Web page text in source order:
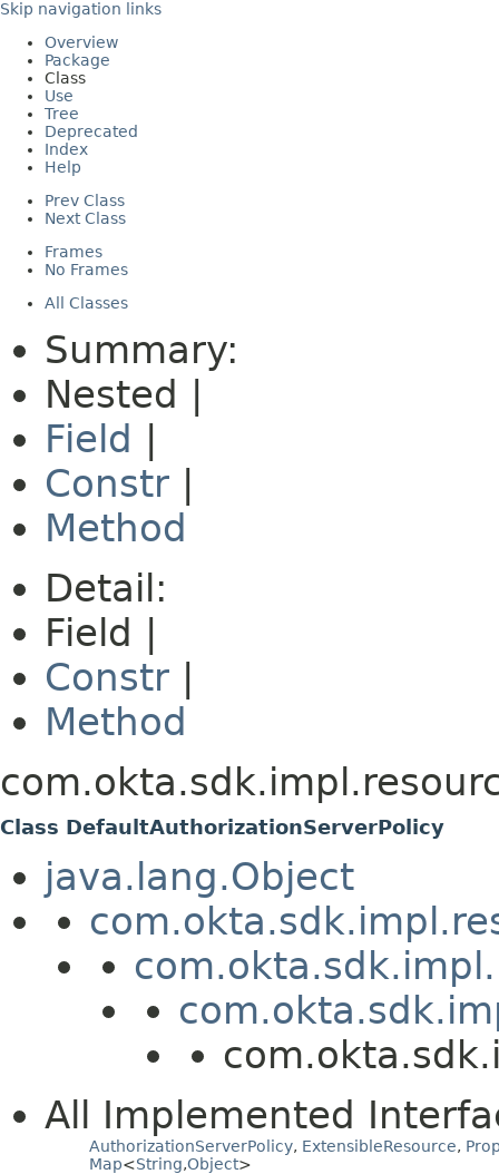
Skip navigation links
Overview
Package
Class
Use
Tree
Deprecated
Index
Help
Prev Class
Next Class
Frames
No Frames
All Classes
Summary:
Nested |
Field
Constr
Method
Detail:
Field |
Constr
Method
Class DefaultAuthorizationServerPolicy
java.lang.Object
All Implemented
AuthorizationServerPolicy, ExtensibleResource,
Map<String,Object>